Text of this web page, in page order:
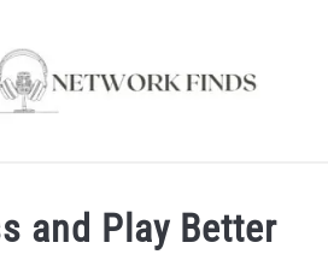
and Play Better